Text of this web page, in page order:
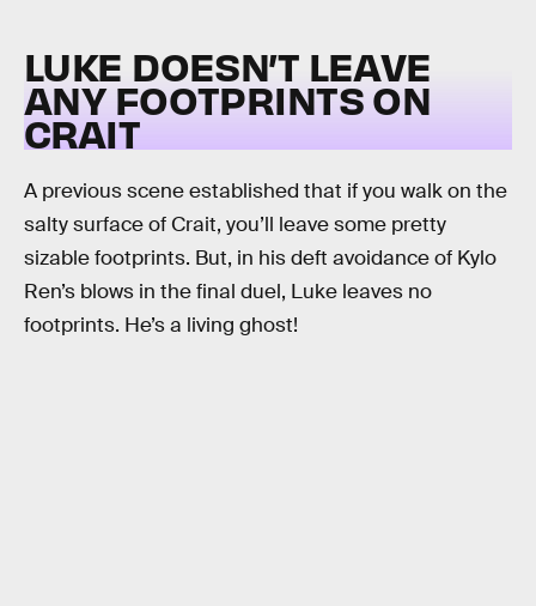
LUKE DOESN’T LEAVE
ANY FOOTPRINTS ON
CRAIT
A previous scene established that if you walk on the
salty surface of Crait, you’ll leave some pretty
sizable footprints. But, in his deft avoidance of Kylo
Ren’s blows in the final duel, Luke leaves no
footprints. He’s a living ghost!